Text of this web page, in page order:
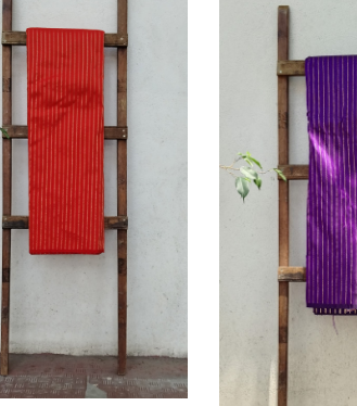
Loading...